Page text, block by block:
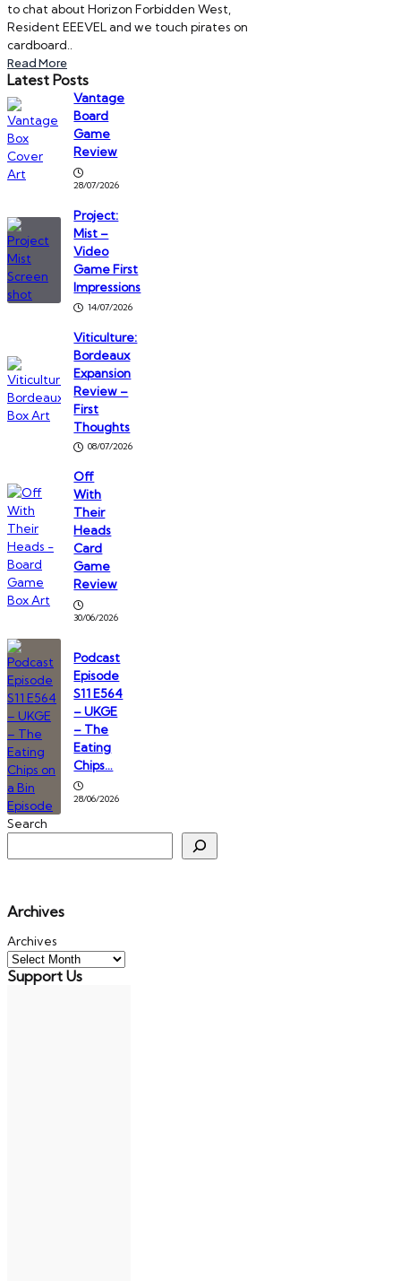
to chat about Horizon Forbidden West,
Resident EEEVEL and we touch pirates on
cardboard..
Read More
Latest Posts
Vantage
Board
Game
Review
28/07/2026
Project:
Mist –
Video
Game First
Impressions
14/07/2026
Viticulture:
Bordeaux
Expansion
Review –
First
Thoughts
08/07/2026
Off
With
Their
Heads
Card
Game
Review
30/06/2026
Podcast
Episode
S11 E564
– UKGE
– The
Eating
Chips…
28/06/2026
Search
Archives
Archives
Support Us